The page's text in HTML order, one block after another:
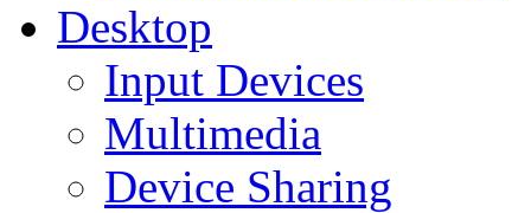
Desktop
Input Devices
Multimedia
Device Sharing